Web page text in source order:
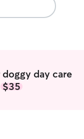
day care
$35